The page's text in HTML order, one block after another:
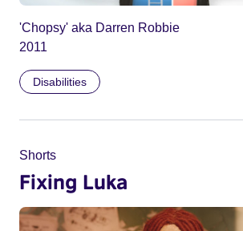
'Chopsy' aka Darren Robbie
2011
Disabilities
Shorts
Fixing Luka